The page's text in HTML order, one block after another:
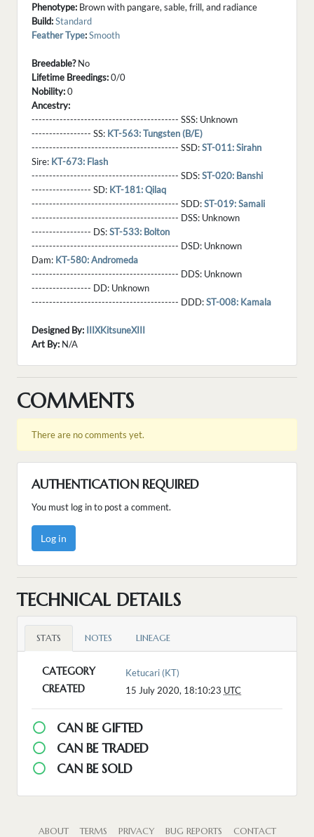
Phenotype: Brown with pangare, sable, frill, and radiance
Build:Standard
Feather Type:Smooth
Breedable?No
Lifetime Breedings:0/0
Nobility:0
Ancestry:
------------------------------------------ SSS: Unknown
----------------- SS: KT-563: Tungsten (B/E)
------------------------------------------ SSD:ST-011: Sirahn
Sire: KT-673: Flash
------------------------------------------ SDS:ST-020: Banshi
----------------- SD: KT-181: Qilaq
------------------------------------------ SDD:ST-019: Samali
------------------------------------------ DSS: Unknown
----------------- DS:ST-533: Bolton
------------------------------------------ DSD: Unknown
Dam: KT-580: Andromeda
------------------------------------------ DDS: Unknown
----------------- DD: Unknown
------------------------------------------ DDD:ST-008: Kamala
Designed By: IIIXKitsuneXIII
Art By: N/A
COMMENTS
There are no comments yet.
AUTHENTICATION REQUIRED
You must log in to post a comment.
Log in
TECHNICAL DETAILS
STATS NOTES LINEAGE
CATEGORY Ketucari (KT)
CREATED 15 July 2020, 18:10:23 UTC
CAN BE GIFTED
CAN BE TRADED
CAN BE SOLD
ABOUT TERMS PRIVACY BUG REPORTS CONTACT